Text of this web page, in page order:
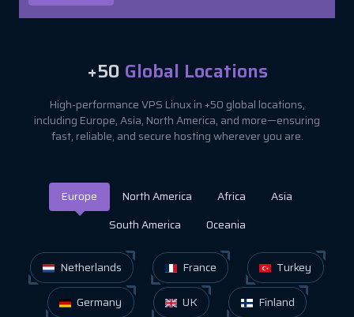
+50 Global Locations
High-performance VPS Linux in +50 global locations,
including Europe, Asia, North America, and more—ensuring
fast, reliable, and secure hosting wherever you are.
Europe North America Africa
Asia
South America
Oceania
Netherlands France
Turkey
Germany
UK Finland